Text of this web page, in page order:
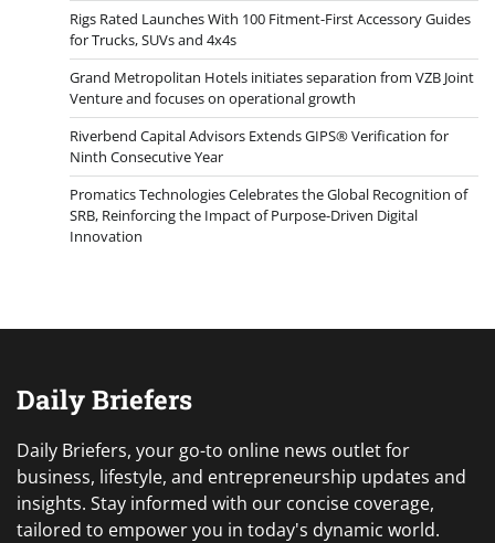
Rigs Rated Launches With 100 Fitment-First Accessory Guides
for Trucks, SUVs and 4x4s
Grand Metropolitan Hotels initiates separation from VZB Joint
Venture and focuses on operational growth
Riverbend Capital Advisors Extends GIPS® Verification for
Ninth Consecutive Year
Promatics Technologies Celebrates the Global Recognition of
SRB, Reinforcing the Impact of Purpose-Driven Digital
Innovation
Daily Briefers
Daily Briefers, your go-to online news outlet for
business, lifestyle, and entrepreneurship updates and
insights. Stay informed with our concise coverage,
tailored to empower you in today's dynamic world.